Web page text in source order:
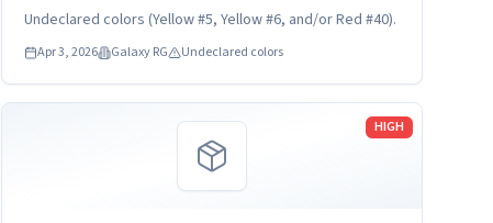
packaged in a transparent and rigid plastic
KEEP REFRIGERATED. UPC...
Undeclared colors (Yellow #5, Yellow #6, and/or Red #40).
Apr 3, 2026 Galaxy RG Undeclared colors
HIGH
Read more